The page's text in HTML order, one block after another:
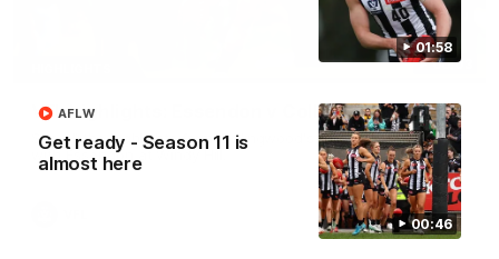
01:58
00:46
Get ready - Season 11 is
almost here
AFLW
06:03
VFL highlights: Essendon v Collingwood
See all the highlights from Collingwood's Round 20 VFL clash
with Essendon at Windy Hill.